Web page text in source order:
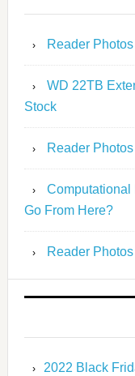
Reader
WD 22TB
Stock
Reader
Computational
Go From Here?
Reader
2022 Black